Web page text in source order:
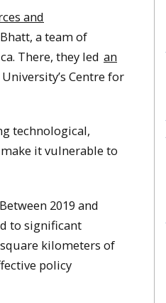
and
a team of
There, they led an
Centre for
technological,
it vulnerable to
2019 and
to significant
kilometers of
policy